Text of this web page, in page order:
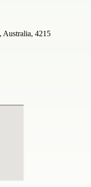
Australia, 4215